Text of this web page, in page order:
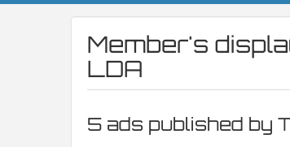
Member's
LDA
5 ads published by